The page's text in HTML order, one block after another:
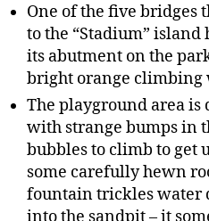
One of the five bridges
to the “Stadium” island
its abutment on the
bright orange climbing
The playground area
with strange bumps in
bubbles to climb to get
some carefully hewn
fountain trickles water